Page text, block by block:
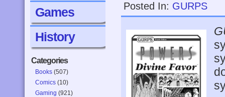
Games
History
Categories
Books (507)
Comics (10)
Gaming (921)
Posted In: GURPS